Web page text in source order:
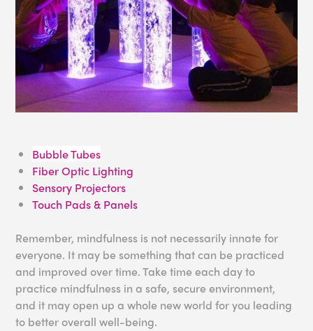
Bubble Tubes
Fiber Optic Lighting
Sensory Projectors
Touch Pads & Panels
Remember, mindfulness is not necessarily innate for
everyone. It may be something that can be practiced
and improved over time. Take time each day to
practice mindfulness in a safe, secure environment,
and it may open up a whole new world for you leading
to better overall well-being.